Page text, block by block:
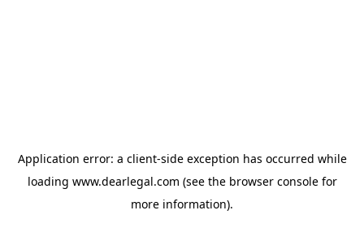
Application error: a client-side exception has occurred while
loading www.dearlegal.com (see the browser consolefor
more information).